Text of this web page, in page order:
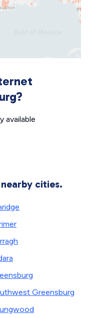
available
cities.
Greensburg